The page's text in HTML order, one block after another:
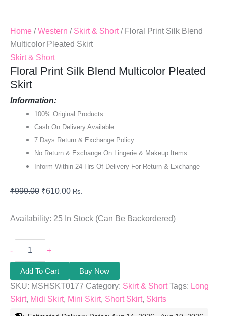
Home /Western / Skirt & Short/ Floral Print Silk Blend
Multicolor Pleated Skirt
Skirt & Short
Floral Print Silk Blend Multicolor Pleated
Skirt
Information:
100% Original Products
Cash On Delivery Available
7 Days Return & Exchange Policy
No Return & Exchange On Lingerie & Makeup Items
Inform Within 24 Hrs Of Delivery For Return & Exchange
₹999.00 ₹610.00 Rs.
Availability: 25 In Stock (can Be Backordered)
- +
Add To Cart
Buy Now
SKU: MSHSKT0177 Category: Skirt & Short Tags: Long
Skirt, Midi Skirt, Mini Skirt, Short Skirt, Skirts